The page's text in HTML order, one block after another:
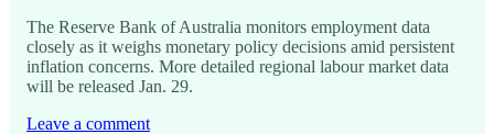
The Reserve Bank of Australia monitors employment data
closely as it weighs monetary policy decisions amid persistent
inflation concerns. More detailed regional labour market data
will be released Jan. 29.
Leave a comment